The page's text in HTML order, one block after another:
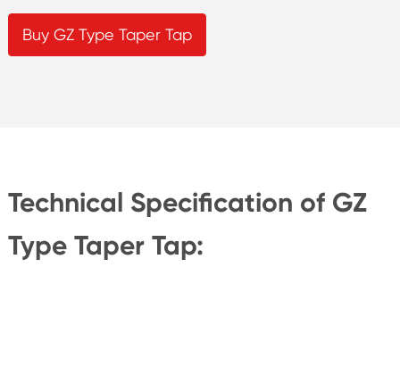
Buy GZ Type Taper Tap
Technical Specification of GZ
Type Taper Tap: